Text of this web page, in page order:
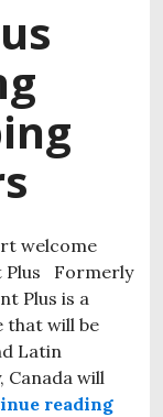
welcome
Plus Formerly
Plus is a
that will be
Latin
Canada will
reading